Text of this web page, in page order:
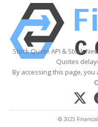
Stock Quote API & Stock
Quotes
By accessing this page, you
© 2025